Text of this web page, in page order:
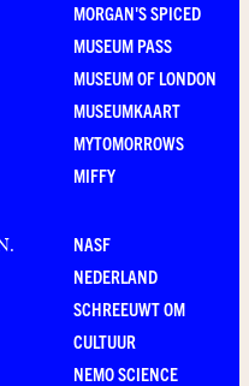
MORGAN'S SPICED
MUSEUM PASS
MUSEUM OF LONDON
MUSEUMKAART
MYTOMORROWS
MIFFY
.
NASF
NEDERLAND
SCHREEUWT OM
CULTUUR
NEMO SCIENCE